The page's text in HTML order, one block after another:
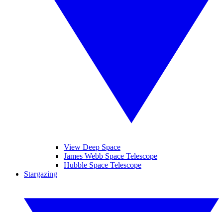
View Deep Space
James Webb Space Telescope
Hubble Space Telescope
Stargazing